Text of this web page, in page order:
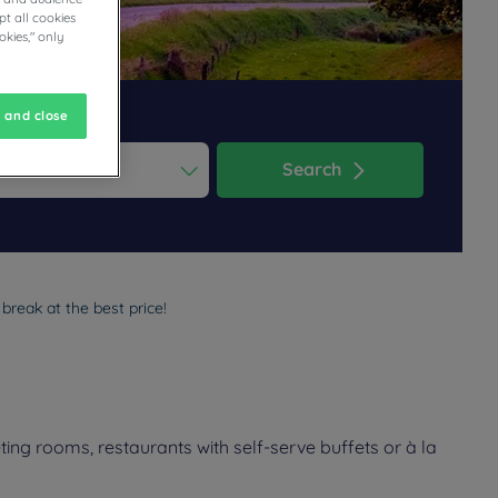
Search
at the best price!
rooms, restaurants with self-serve buffets or à la
all cookies
only
and close